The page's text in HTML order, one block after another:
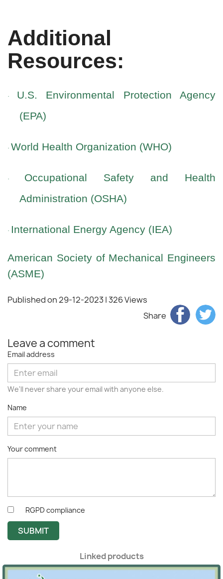
Additional
Resources:
· U.S. Environmental Protection Agency
(EPA)
· World Health Organization (WHO)
· Occupational Safety and Health
Administration (OSHA)
· International Energy Agency (IEA)
American Society of Mechanical Engineers
(ASME)
Published on 29-12-2023| 326 Views
Share
Leave a comment
Email address
We'll never share your email with anyone else.
Name
Your comment
RGPD compliance
SUBMIT
Linked products